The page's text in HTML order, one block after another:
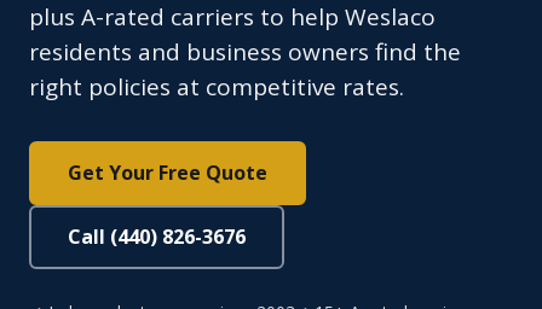
plus A-rated carriers to help Weslaco
residents and business owners find the
right policies at competitive rates.
Get Your Free Quote
Call (440) 826-3676